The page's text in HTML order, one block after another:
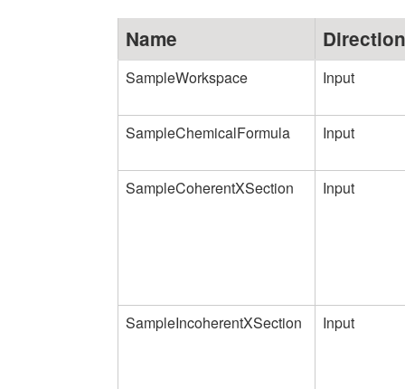
Name Direction
SampleWorkspace Input
SampleChemicalFormula Input
SampleCoherentXSection Input
SampleIncoherentXSection Input